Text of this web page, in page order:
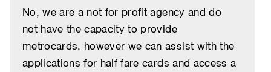
No, we are a not for profit agency and do
not have the capacity to provide
metrocards, however we can assist with the
applications for half fare cards and access a